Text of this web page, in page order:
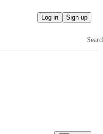
Log in Sign up